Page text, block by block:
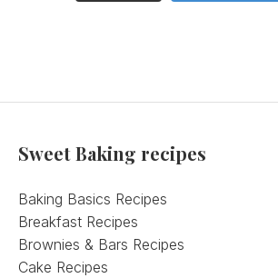
Sweet Baking recipes
Baking Basics Recipes
Breakfast Recipes
Brownies & Bars Recipes
Cake Recipes